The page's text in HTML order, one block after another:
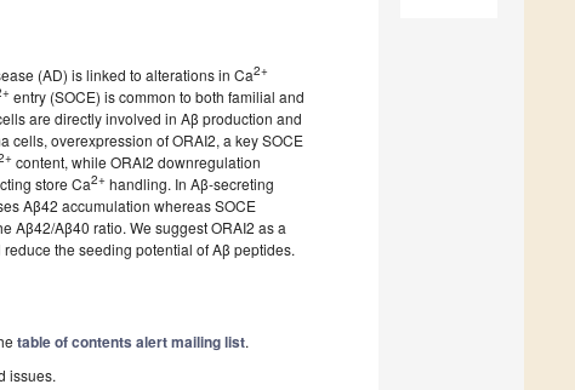
(AD) is linked to alterations in Ca2+
entry (SOCE) is common to both familial and
are directly involved in Aβ production and
cells, overexpression of ORAI2, a key SOCE
content, while ORAI2 downregulation
store Ca2+ handling. In Aβ-secreting
Aβ42 accumulation whereas SOCE
Aβ42/Aβ40 ratio. We suggest ORAI2 as a
the seeding potential of Aβ peptides.
table of contents alert mailing list.
issues.